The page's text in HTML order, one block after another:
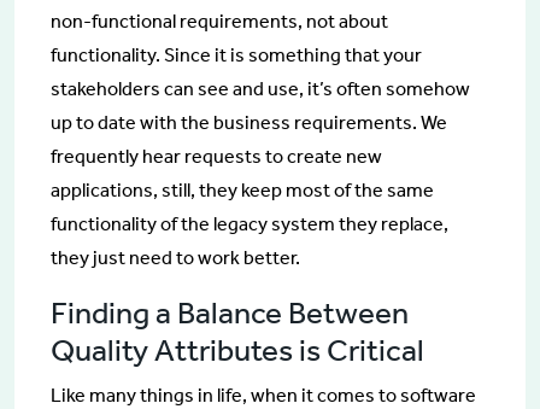
non-functional requirements, not about
functionality. Since it is something that your
stakeholders can see and use, it’s often somehow
up to date with the business requirements. We
frequently hear requests to create new
applications, still, they keep most of the same
functionality of the legacy system they replace,
they just need to work better.
Finding a Balance Between
Quality Attributes is Critical
Like many things in life, when it comes to software